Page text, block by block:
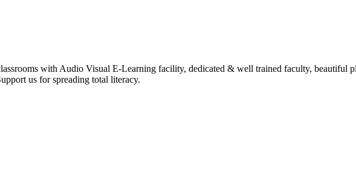
with Audio Visual E-Learning facility, dedicated & well trained faculty, beautiful
us for spreading total literacy.